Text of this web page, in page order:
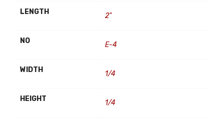
LENGTH 2"
NO E-4
WIDTH 1/4
HEIGHT 1/4